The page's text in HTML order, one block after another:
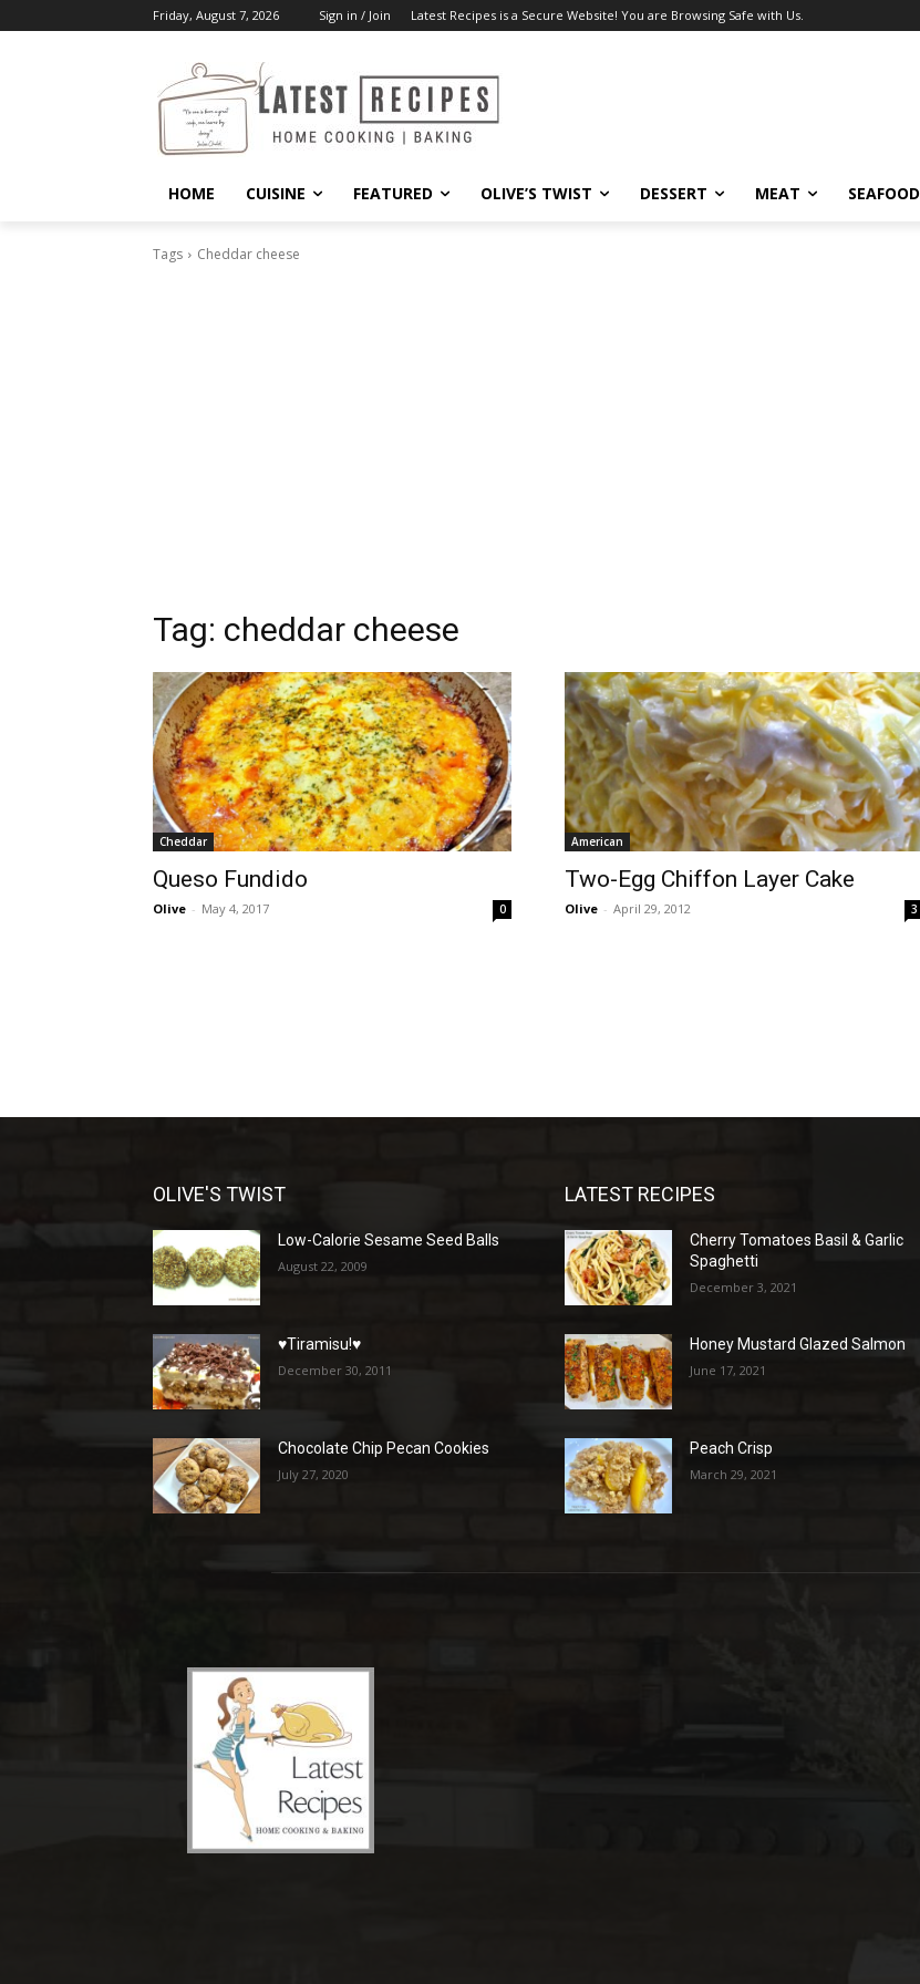
Friday, August 7, 2026 Sign in / Join Latest Recipes is a Secure Website! You are Browsing Safe with Us.
HOME CUISINE FEATURED OLIVE’S TWIST DESSERT MEAT SEAFOOD
Tags Cheddar cheese
Tag: cheddar cheese
Cheddar
Queso Fundido
Olive - May 4, 2017 0
American
Two-Egg Chiffon Layer Cake
Olive - April 29, 2012 3
OLIVE'S TWIST
Low-Calorie Sesame Seed Balls
August 22, 2009
♥Tiramisu!♥
December 30, 2011
Chocolate Chip Pecan Cookies
July 27, 2020
LATEST RECIPES
Cherry Tomatoes Basil & Garlic
Spaghetti
December 3, 2021
Honey Mustard Glazed Salmon
June 17, 2021
Peach Crisp
March 29, 2021